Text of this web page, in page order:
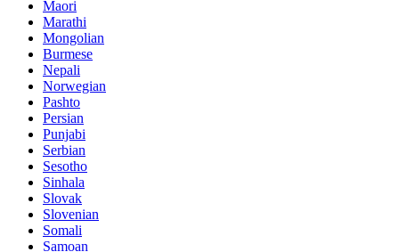
Maori
Marathi
Mongolian
Burmese
Nepali
Norwegian
Pashto
Persian
Punjabi
Serbian
Sesotho
Sinhala
Slovak
Slovenian
Somali
Samoan